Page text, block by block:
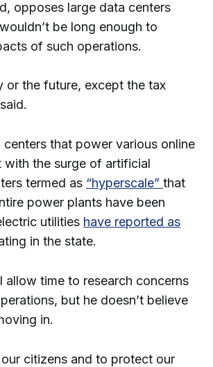
opposes large data centers
be long enough to
of such operations.
or the future, except the tax
that power various online
the surge of artificial
termed as “hyperscale” that
power plants have been
utilities have reported as
in the state.
allow time to research concerns
but he doesn’t believe
in.
citizens and to protect our